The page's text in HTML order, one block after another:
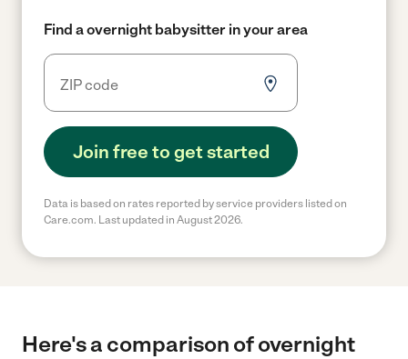
Find a overnight babysitter in your area
Join free to get started
Data is based on rates reported by service providers listed on
Care.com. Last updated in August 2026.
Here's a comparison of overnight